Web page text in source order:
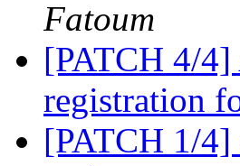
Fatoum
[PATCH 4/
registration
[PATCH 1/4]